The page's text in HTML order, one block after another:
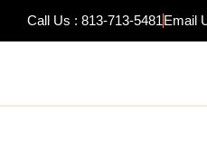
Call Us : 813-713-5481Email